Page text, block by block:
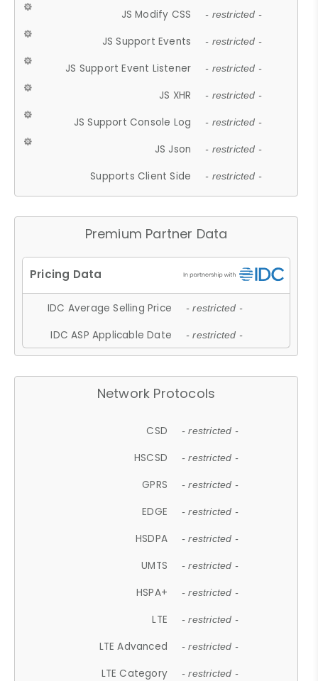
JS Modify CSS - restricted -
JS Support Events - restricted -
JS Support Event Listener - restricted -
JS XHR - restricted -
JS Support Console Log - restricted -
JS Json - restricted -
Supports Client Side - restricted -
Premium Partner Data
IDC Average Selling Price - restricted -
IDC ASP Applicable Date - restricted -
Network Protocols
CSD - restricted -
HSCSD - restricted -
GPRS - restricted -
EDGE - restricted -
HSDPA - restricted -
UMTS - restricted -
HSPA+ - restricted -
LTE - restricted -
LTE Advanced - restricted -
LTE Category - restricted -